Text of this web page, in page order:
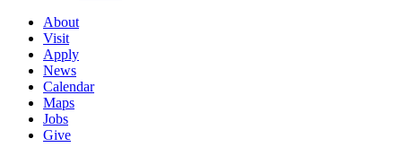
About
Visit
Apply
News
Calendar
Maps
Jobs
Give